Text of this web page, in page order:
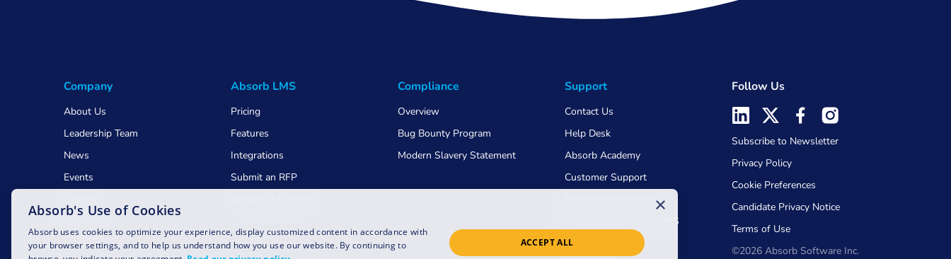
Company
About Us
Leadership Team
News
Events
Absorb LMS
Pricing
Features
Integrations
Submit an RFP
Compliance
Overview
Bug Bounty Program
Modern Slavery Statement
Support
Contact Us
Help Desk
Absorb Academy
Customer Support
Professional Services
Switching to Absorb LMS
COVID-19
Follow Us
Subscribe to Newsletter
Privacy Policy
Cookie Preferences
Candidate Privacy Notice
Terms of Use
©2026 Absorb Software Inc.
×
Absorb's Use of Cookies
Absorb uses cookies to optimize your experience, display customized content in accordance with
your browser settings, and to help us understand how you use our website. By continuing to
ACCEPT ALL